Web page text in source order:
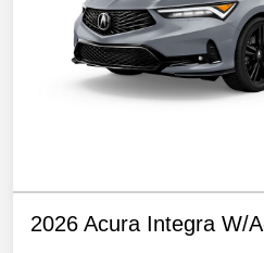
2026 Acura Integra W/